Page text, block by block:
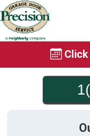
Click